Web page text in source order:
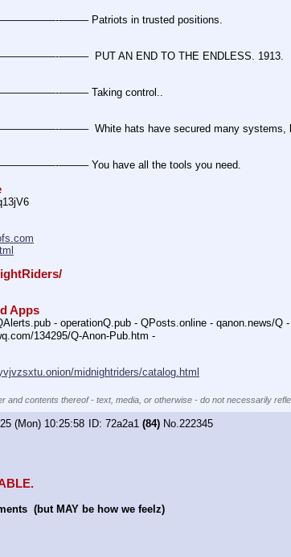
——– Patriots in trusted positions.
——–  PUT AN END TO THE ENDLESS. 1913.
——– Taking control..
——–  White hats have secured many systems,
——– You have all the tools you need.
Apps
- operationQ.pub - QPosts.online - qanon.news/Q
134295/Q-Anon-Pub.htm -
midnightriders/catalog.html
and contents thereof - text, media, or otherwise - do not necessarily
(Mon) 10:25:58 72a2a1 (84) No.222345
(but MAY be how we feelz)